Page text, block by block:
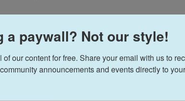
Brian McNoldy, a hurricane
total number of tropical storms and
storms ended up being massive
which is the second most in a single
a paywall? Not our style!
our content for free. Share your email with us to
announcements and events directly to